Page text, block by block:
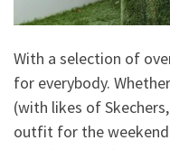
With a selection of
for everybody.
(with likes of
outfit for the weekend